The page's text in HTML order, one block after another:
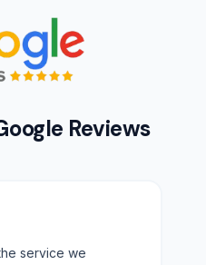
Reviews
service we